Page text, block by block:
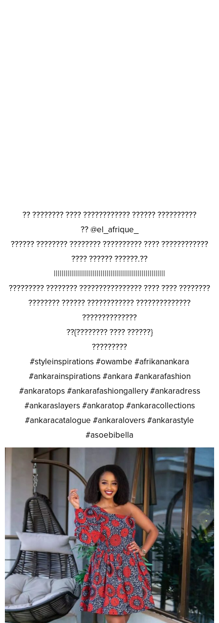
?? ???????? ???? ???????????? ?????? ??????????
?? @el_afrique_
?????? ???????? ???????? ?????????? ???? ????????????
???? ?????? ??????.??
|||||||||||||||||||||||||||||||||||||||||||||||||||||||||
????????? ???????? ???????????????? ???? ???? ????????
???????? ?????? ???????????? ??????????????
??????????????
??{???????? ???? ??????}
?????????
#styleinspirations #owambe #afrikanankara
#ankarainspirations #ankara #ankarafashion
#ankaratops #ankarafashiongallery #ankaradress
#ankaraslayers #ankaratop #ankaracollections
#ankaracatalogue #ankaralovers #ankarastyle
#asoebibella